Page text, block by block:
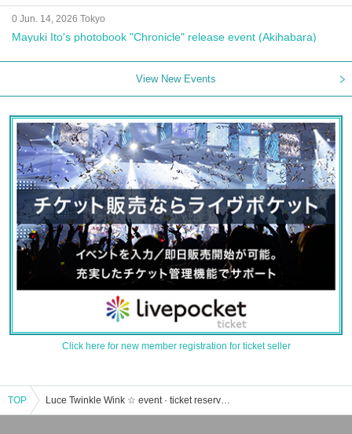
0 Jun. 14, 2026 Tokyo
Mayuki Ito's photobook "Chronicle" release event (Akihabara)
View New Events
Click here for new member registration for ticket seller
TOP Luce Twinkle Wink ☆ event · ticket reservation · purchase · sales information list